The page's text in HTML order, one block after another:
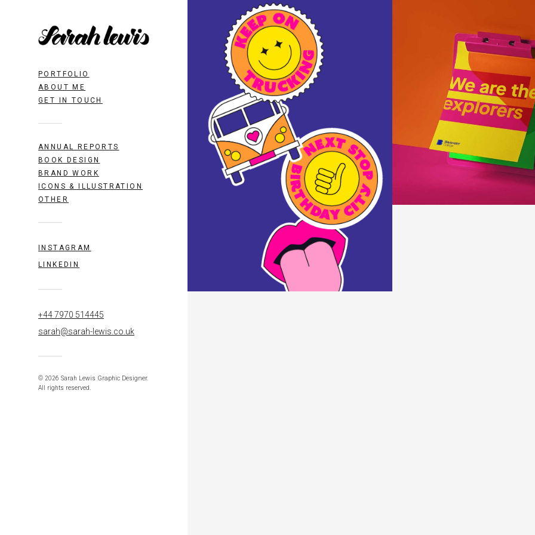
PORTFOLIO
ABOUT ME
GET IN TOUCH
ANNUAL REPORTS
BOOK DESIGN
BRAND WORK
ICONS & ILLUSTRATION
OTHER
INSTAGRAM
LINKEDIN
+44 7970 514445
sarah@sarah-lewis.co.uk
© 2026 Sarah Lewis Graphic Designer.
All rights reserved.